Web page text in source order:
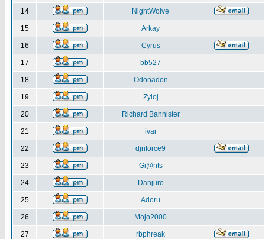
14 NightWolve
15 Arkay
16 Cyrus
17 bb527
18 Odonadon
19 Zyloj
20 Richard Bannister
21 ivar
22 djnforce9
23 Gi@nts
24 Danjuro
25 Adoru
26 Mojo2000
27 rbphreak